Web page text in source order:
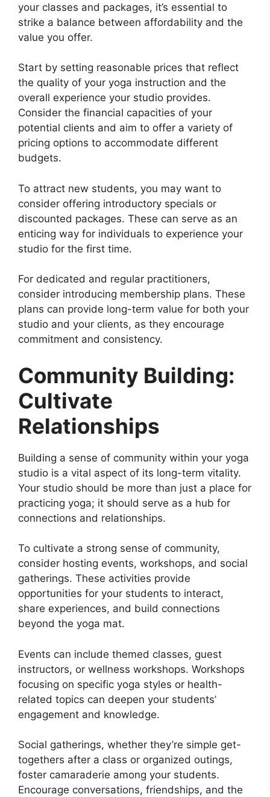
your classes and packages, it’s essential to
strike a balance between affordability and the
value you offer.
Start by setting reasonable prices that reflect
the quality of your yoga instruction and the
overall experience your studio provides.
Consider the financial capacities of your
potential clients and aim to offer a variety of
pricing options to accommodate different
budgets.
To attract new students, you may want to
consider offering introductory specials or
discounted packages. These can serve as an
enticing way for individuals to experience your
studio for the first time.
For dedicated and regular practitioners,
consider introducing membership plans. These
plans can provide long-term value for both your
studio and your clients, as they encourage
commitment and consistency.
Community Building:
Cultivate
Relationships
Building a sense of community within your yoga
studio is a vital aspect of its long-term vitality.
Your studio should be more than just a place for
practicing yoga; it should serve as a hub for
connections and relationships.
To cultivate a strong sense of community,
consider hosting events, workshops, and social
gatherings. These activities provide
opportunities for your students to interact,
share experiences, and build connections
beyond the yoga mat.
Events can include themed classes, guest
instructors, or wellness workshops. Workshops
focusing on specific yoga styles or health-
related topics can deepen your students’
engagement and knowledge.
Social gatherings, whether they’re simple get-
togethers after a class or organized outings,
foster camaraderie among your students.
Encourage conversations, friendships, and the